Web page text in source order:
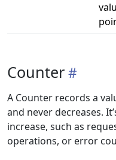
Counter
A Counter records a
and never decreases.
increase, such as
operations, or error